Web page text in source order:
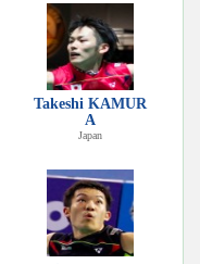
Takeshi KAMUR
A
Japan